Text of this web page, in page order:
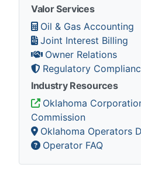
Valor Services
Oil & Gas Accounting
Joint Interest Billing
Owner Relations
Regulatory
Industry Resources
Oklahoma
Commission
Oklahoma Operators
Operator FAQ